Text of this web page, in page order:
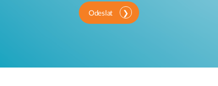
Odeslat